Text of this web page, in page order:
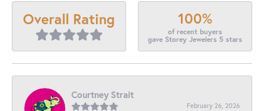
Overall Rating 100%
of recent buyers
gave Storey Jewelers 5 stars
Courtney Strait
February 26, 2026